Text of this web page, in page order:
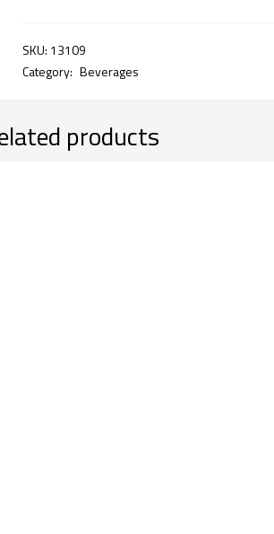
SKU: 13109
Category: Beverages
products